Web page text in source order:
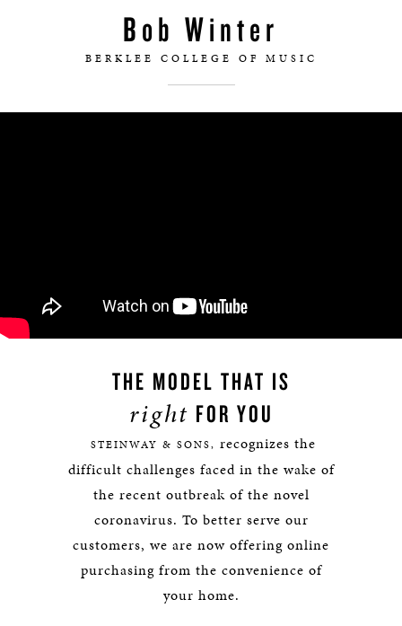
Bob Winter
BERKLEE COLLEGE OF MUSIC
THE MODEL THAT IS
right FOR YOU
STEINWAY & SONS, recognizes the
difficult challenges faced in the wake of
the recent outbreak of the novel
coronavirus. To better serve our
customers, we are now offering online
purchasing from the convenience of
your home.